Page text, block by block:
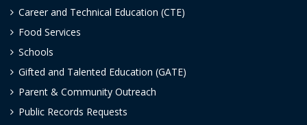
Career and Technical Education (CTE)
Food Services
Schools
Gifted and Talented Education (GATE)
Parent & Community Outreach
Public Records Requests